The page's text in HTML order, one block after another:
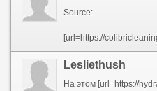
Source:
[url=https://colibricleaning.ru/
Lesliethush